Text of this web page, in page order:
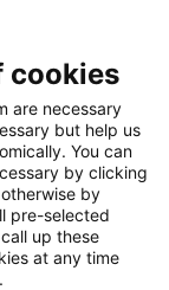
cookies
are necessary
but help us
You can
by clicking
by
pre-selected
up these
at any time